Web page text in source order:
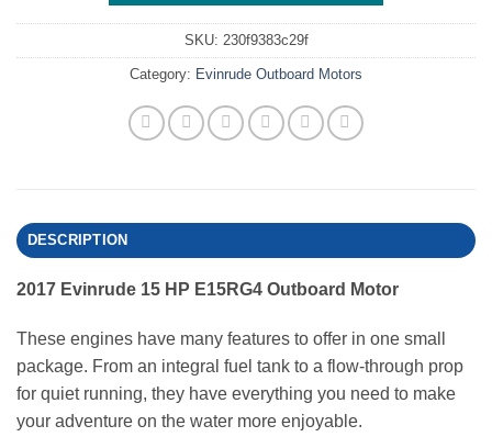
SKU: 230f9383c29f
Category: Evinrude Outboard Motors
DESCRIPTION
2017 Evinrude 15 HP E15RG4 Outboard Motor
These engines have many features to offer in one small
package. From an integral fuel tank to a flow-through prop
for quiet running, they have everything you need to make
your adventure on the water more enjoyable.